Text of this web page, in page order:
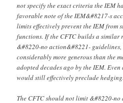
not specify the exact criteria the IEM
favorable note of the IEM&#8217-s
limits effectively prevent the IEM from
functions. If the CFTC builds a similar
&#8220-no action&#8221-
considerably more generous than the
adopted decades ago by the IEM.
would still effectively preclude hedging.
The CFTC should not limit &#8220-